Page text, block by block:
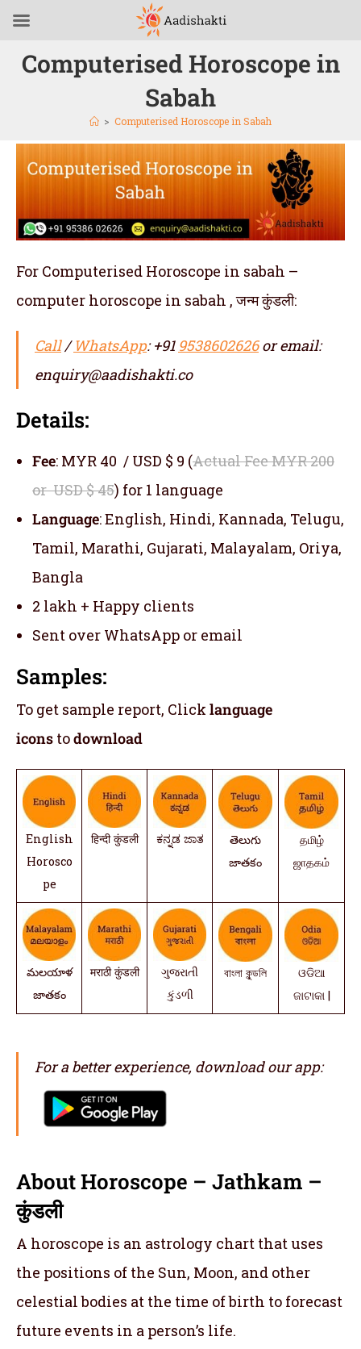
Computerised Horoscope in
Sabah
> Computerised Horoscope in Sabah
For Computerised Horoscope in sabah –
computer horoscope in sabah , जन्म कुंडली:
Call/WhatsApp: +91 9538602626or email:
enquiry@aadishakti.co
Details:
Fee: MYR 40 / USD $ 9 (Actual Fee MYR 200
or USD $ 45) for 1 language
Language: English, Hindi, Kannada, Telugu,
Tamil, Marathi, Gujarati, Malayalam, Oriya,
Bangla
2 lakh + Happy clients
Sent over WhatsApp or email
Samples:
To get sample report, Click language
icons todownload
English
Horosco
pe
हिन्दी कुंडली ಕನ್ನಡ ಜಾತ
తెలుగు
జాతకం
தமிழ்
ஜாதகம்
మలయాళ
జాతకం
मराठी कुंडली
ગુજરાતી
કુંડળી
বাংলা কুন্ডলি
ଓଡିଆ
ଜାଟାକା |
For a better experience, download our app:
About Horoscope – Jathkam –
कुंडली
A horoscope is an astrology chart that uses
the positions of the Sun, Moon, and other
celestial bodies at the time of birth to forecast
future events in a person’s life.